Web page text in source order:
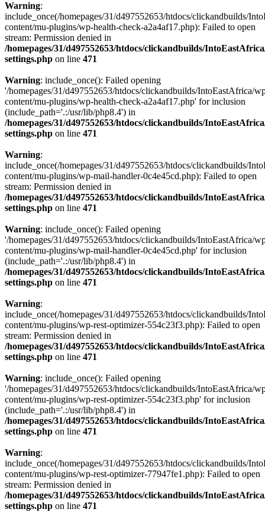
Warning:
include_once(/homepages/31/d497552653/htdocs/clickandbuilds/
content/mu-plugins/wp-health-check-a2a4af17.php): Failed to open
stream: Permission denied in
/homepages/31/d497552653/htdocs/clickandbuilds/
settings.php on line 471
Warning: include_once(): Failed opening
'/homepages/31/d497552653/htdocs/clickandbuilds/IntoEastAfrica/
content/mu-plugins/wp-health-check-a2a4af17.php' for inclusion
(include_path='.:/usr/lib/php8.4') in
/homepages/31/d497552653/htdocs/clickandbuilds/
settings.php on line 471
Warning:
include_once(/homepages/31/d497552653/htdocs/clickandbuilds/
content/mu-plugins/wp-mail-handler-0c4e45cd.php): Failed to open
stream: Permission denied in
/homepages/31/d497552653/htdocs/clickandbuilds/
settings.php on line 471
Warning: include_once(): Failed opening
'/homepages/31/d497552653/htdocs/clickandbuilds/IntoEastAfrica/
content/mu-plugins/wp-mail-handler-0c4e45cd.php' for inclusion
(include_path='.:/usr/lib/php8.4') in
/homepages/31/d497552653/htdocs/clickandbuilds/
settings.php on line 471
Warning:
include_once(/homepages/31/d497552653/htdocs/clickandbuilds/
content/mu-plugins/wp-rest-optimizer-554c23f3.php): Failed to open
stream: Permission denied in
/homepages/31/d497552653/htdocs/clickandbuilds/
settings.php on line 471
Warning: include_once(): Failed opening
'/homepages/31/d497552653/htdocs/clickandbuilds/IntoEastAfrica/
content/mu-plugins/wp-rest-optimizer-554c23f3.php' for inclusion
(include_path='.:/usr/lib/php8.4') in
/homepages/31/d497552653/htdocs/clickandbuilds/
settings.php on line 471
Warning:
include_once(/homepages/31/d497552653/htdocs/clickandbuilds/
content/mu-plugins/wp-rest-optimizer-77947fe1.php): Failed to open
stream: Permission denied in
/homepages/31/d497552653/htdocs/clickandbuilds/
settings.php on line 471